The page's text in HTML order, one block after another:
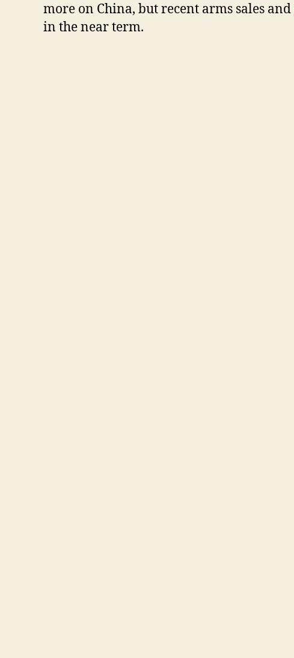
more on China, but recent arms sales and
in the near term.